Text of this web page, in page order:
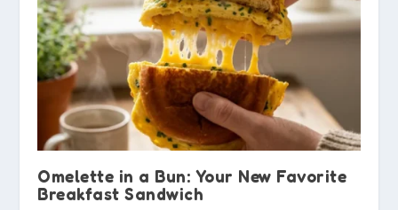
Omelette in a Bun: Your New Favorite
Breakfast Sandwich